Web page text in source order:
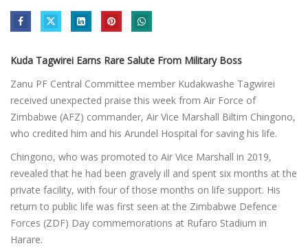
Kuda Tagwirei Earns Rare Salute From Military Boss
Zanu PF Central Committee member Kudakwashe Tagwirei
received unexpected praise this week from Air Force of
Zimbabwe (AFZ) commander, Air Vice Marshall Biltim Chingono,
who credited him and his Arundel Hospital for saving his life.
Chingono, who was promoted to Air Vice Marshall in 2019,
revealed that he had been gravely ill and spent six months at the
private facility, with four of those months on life support. His
return to public life was first seen at the Zimbabwe Defence
Forces (ZDF) Day commemorations at Rufaro Stadium in
Harare.